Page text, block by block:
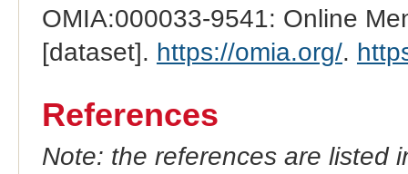
OMIA:000033-9541: Online
[dataset]. https://omia.org/.
References
Note: the references are listed